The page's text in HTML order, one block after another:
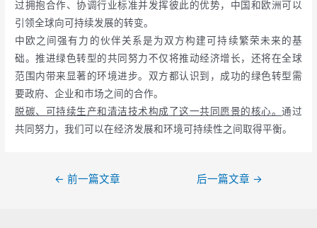
过拥抱合作、协调行业标准并发挥彼此的优势，中国和欧洲可以
引领全球向可持续发展的转变。
中欧之间强有力的伙伴关系是为双方构建可持续繁荣未来的基
础。推进绿色转型的共同努力不仅将推动经济增长，还将在全球
范围内带来显著的环境进步。双方都认识到，成功的绿色转型需
要政府、企业和市场之间的合作。
脱碳、可持续生产和清洁技术构成了这一共同愿景的核心。通过
共同努力，我们可以在经济发展和环境可持续性之间取得平衡。
← 前一篇文章 后一篇文章 →